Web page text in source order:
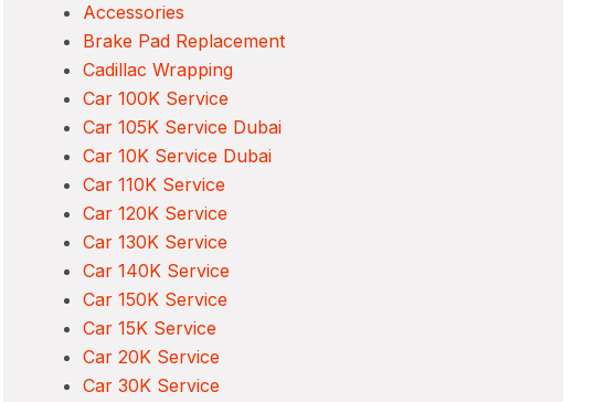
Accessories
Brake Pad Replacement
Cadillac Wrapping
Car 100K Service
Car 105K Service Dubai
Car 10K Service Dubai
Car 110K Service
Car 120K Service
Car 130K Service
Car 140K Service
Car 150K Service
Car 15K Service
Car 20K Service
Car 30K Service